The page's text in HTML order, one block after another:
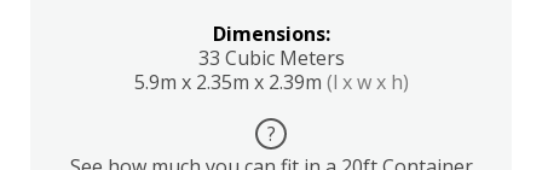
Dimensions:
33 Cubic Meters
5.9m x 2.35m x 2.39m (l x w x h)
?